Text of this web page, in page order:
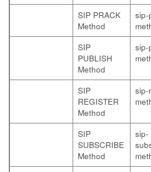
SIP PRACK
Method
sip-
SIP
PUBLISH
Method
sip-
SIP
REGISTER
Method
sip-
SIP
SUBSCRIBE
Method
sip-